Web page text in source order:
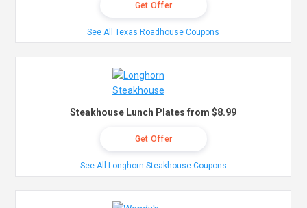
Get Offer
See All Texas Roadhouse Coupons
Steakhouse Lunch Plates from $8.99
Get Offer
See All Longhorn Steakhouse Coupons